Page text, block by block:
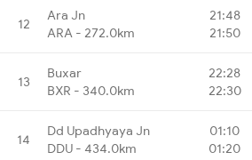
12
Ara Jn
ARA - 272.0km
21:48
21:50
13
Buxar
BXR - 340.0km
22:28
22:30
14
Dd Upadhyaya Jn
DDU - 434.0km
01:10
01:20